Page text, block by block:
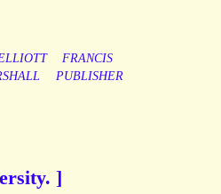
FRANCIS
PUBLISHER
]